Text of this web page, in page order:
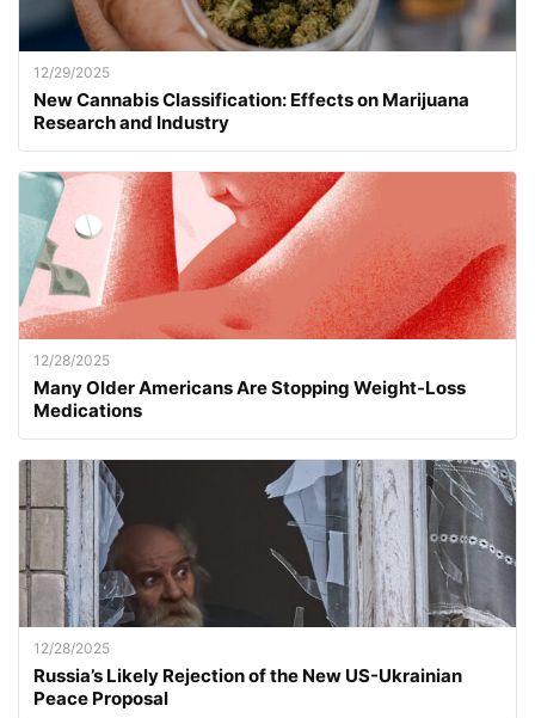
12/29/2025
New Cannabis Classification: Effects on Marijuana
Research and Industry
12/28/2025
Many Older Americans Are Stopping Weight-Loss
Medications
12/28/2025
Russia’s Likely Rejection of the New US-Ukrainian
Peace Proposal